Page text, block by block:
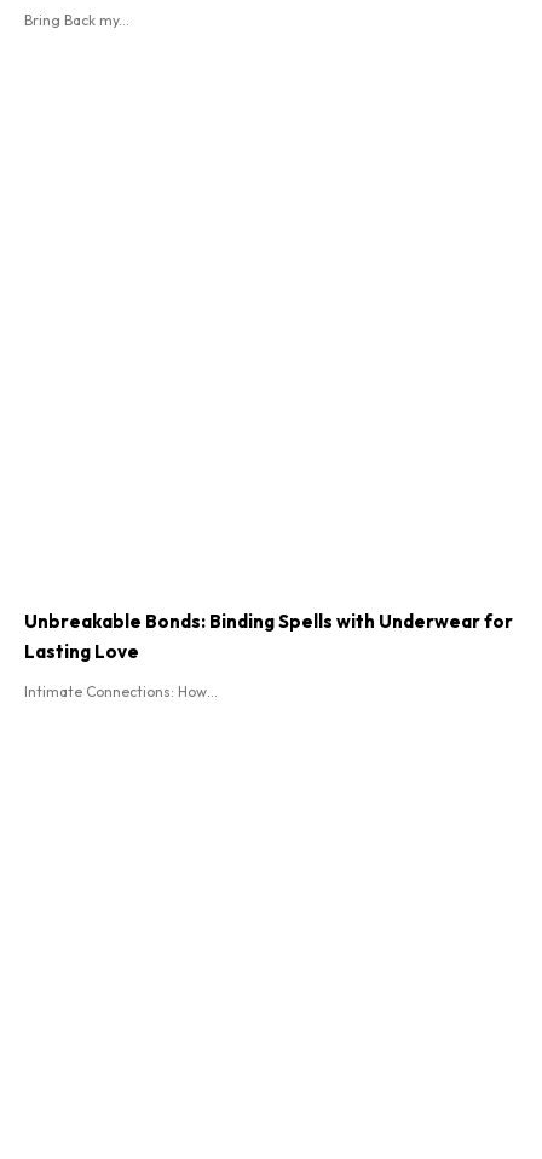
Bring Back my...
Unbreakable Bonds: Binding Spells with Underwear for
Lasting Love
Intimate Connections: How...